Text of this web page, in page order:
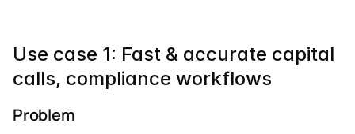
Use case 1: Fast & accurate capital
calls, compliance workflows
Problem